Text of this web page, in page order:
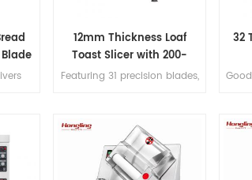
12mm Thickness Loaf
Toast Slicer with 200-
300pcs/h Production
Featuring 31 precision blades,
loaves up to 380mm long,
with a capacity of 200–300
loaves per hour.
32